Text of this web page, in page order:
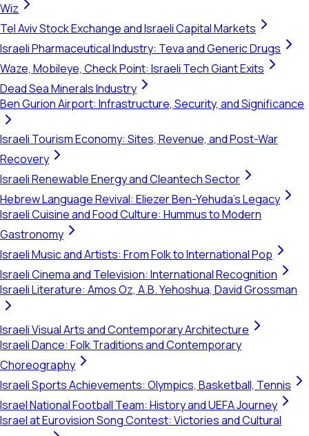
Wiz
Tel Aviv Stock Exchange and Israeli Capital Markets
Israeli Pharmaceutical Industry: Teva and Generic Drugs
Waze, Mobileye, Check Point: Israeli Tech Giant Exits
Dead Sea Minerals Industry
Ben Gurion Airport: Infrastructure, Security, and Significance
Israeli Tourism Economy: Sites, Revenue, and Post-War
Recovery
Israeli Renewable Energy and Cleantech Sector
Hebrew Language Revival: Eliezer Ben-Yehuda's Legacy
Israeli Cuisine and Food Culture: Hummus to Modern
Gastronomy
Israeli Music and Artists: From Folk to International Pop
Israeli Cinema and Television: International Recognition
Israeli Literature: Amos Oz, A.B. Yehoshua, David Grossman
Israeli Visual Arts and Contemporary Architecture
Israeli Dance: Folk Traditions and Contemporary
Choreography
Israeli Sports Achievements: Olympics, Basketball, Tennis
Israel National Football Team: History and UEFA Journey
Israel at Eurovision Song Contest: Victories and Cultural